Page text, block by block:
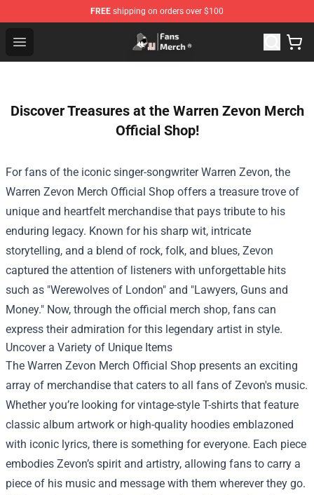
FREE shipping on orders over $100
Open menu
Joji Store - Official Joji Merchandise Shop
Discover Treasures at the Warren Zevon Merch
Official Shop!
For fans of the iconic singer-songwriter Warren Zevon, the
Warren Zevon Merch Official Shop offers a treasure trove of
unique and heartfelt merchandise that pays tribute to his
enduring legacy. Known for his sharp wit, intricate
storytelling, and a blend of rock, folk, and blues, Zevon
captured the attention of listeners with unforgettable hits
such as "Werewolves of London" and "Lawyers, Guns and
Money." Now, through the official merch shop, fans can
express their admiration for this legendary artist in style.
Uncover a Variety of Unique Items
The Warren Zevon Merch Official Shop presents an exciting
array of merchandise that caters to all fans of Zevon's music.
Whether you’re looking for vintage-style T-shirts that feature
classic album artwork or high-quality hoodies emblazoned
with iconic lyrics, there is something for everyone. Each piece
embodies Zevon’s spirit and artistry, allowing fans to carry a
piece of his music and message with them wherever they go.